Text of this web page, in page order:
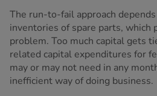
The run-to-fail approach
inventories of spare parts, which
problem. Too much capital gets
related capital expenditures for
may or may not need in any
inefficient way of doing business.